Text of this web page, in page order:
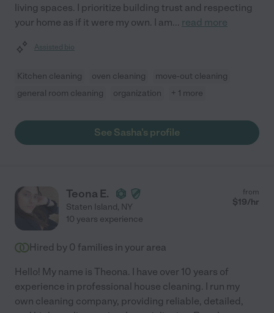
living spaces. I prioritize building trust and respecting
your home as if it were my own. I am... read more
Assisted bio
Kitchen cleaning oven cleaning
move-out cleaning
general room cleaning
organization + 1 more
See Sasha's profile
Teona E.
Staten Island, NY
from
$19/hr
10 years experience
Hired by 0 families in your area
Hello! My name is Theona. I have over 10 years of
experience in professional house cleaning. I run my
own cleaning company, providing reliable, detailed,